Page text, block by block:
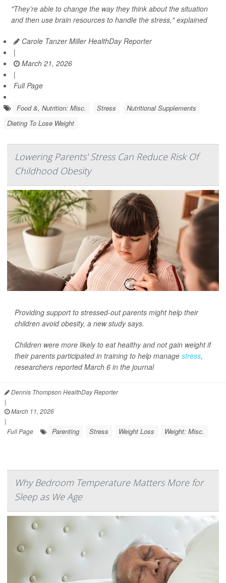
"They’re able to change the way they think about the situation
and then use brain resources to handle the stress," explained
Carole Tanzer Miller HealthDay Reporter
|
March 21, 2026
|
Full Page
Food &, Nutrition: Misc. Stress
Nutritional Supplements
Dieting To Lose Weight
Lowering Parents' Stress Can Reduce Risk Of
Childhood Obesity
Providing support to stressed-out parents might help their
children avoid obesity, a new study says.
Children were more likely to eat healthy and not gain weight if
their parents participated in training to help manage stress,
researchers reported March 6 in the journal
Dennis Thompson HealthDay Reporter
|
March 11, 2026
|
Full Page
Parenting Stress Weight Loss Weight: Misc.
Why Bedroom Temperature Matters More for
Sleep as We Age